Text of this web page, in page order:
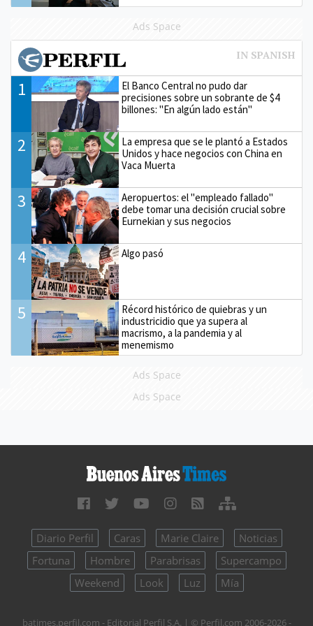
Ads Space
1
El Banco Central no pudo dar
precisiones sobre un sobrante de $4
billones: "En algún lado están"
2
La empresa que se le plantó a Estados
Unidos y hace negocios con China en
Vaca Muerta
3
Aeropuertos: el "empleado fallado"
debe tomar una decisión crucial sobre
Eurnekian y sus negocios
4 Algo pasó
5
Récord histórico de quiebras y un
industricidio que ya supera al
macrismo, a la pandemia y al
menemismo
Ads Space
Ads Space
Diario Perfil Caras Marie Claire
Noticias
Fortuna
Hombre Parabrisas
Supercampo
Weekend
Look Luz Mía
batimes.perfil.com - Editorial Perfil S.A. | © Perfil.com 2006-2026 -